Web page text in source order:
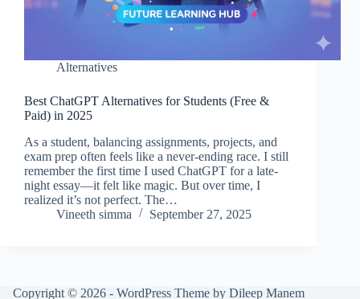
Alternatives
Best ChatGPT Alternatives for Students (Free &
Paid) in 2025
As a student, balancing assignments, projects, and
exam prep often feels like a never-ending race. I still
remember the first time I used ChatGPT for a late-
night essay—it felt like magic. But over time, I
realized it’s not perfect. The…
Vineeth simma
September 27, 2025
Copyright © 2026 - WordPress Theme by Dileep Manem